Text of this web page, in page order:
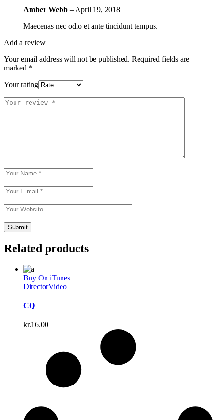
Amber Webb – April 19, 2018
Maecenas nec odio et ante tincidunt tempus.
Add a review
Your email address will not be published. Required fields are
marked *
Your rating
Related products
Buy On iTunes
DirectorVideo
CQ
kr.16.00